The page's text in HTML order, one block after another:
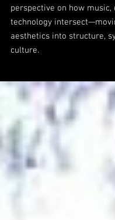
perspective on how music,
technology
aesthetics into structure,
culture.